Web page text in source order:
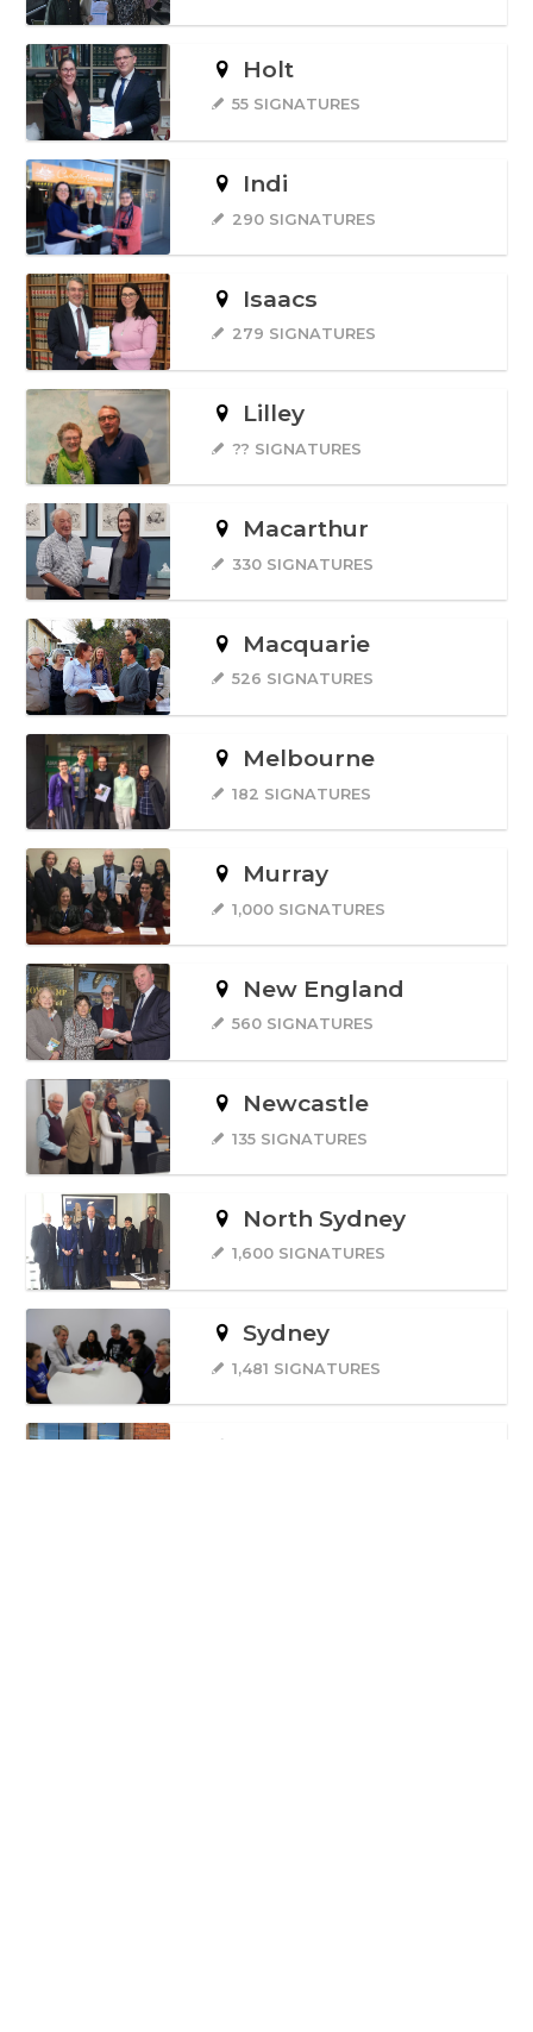
Holt
55 SIGNATURES
Indi
290 SIGNATURES
Isaacs
279 SIGNATURES
Lilley
?? SIGNATURES
Macarthur
330 SIGNATURES
Macquarie
526 SIGNATURES
Melbourne
182 SIGNATURES
Murray
1,000 SIGNATURES
New England
560 SIGNATURES
Newcastle
135 SIGNATURES
North Sydney
1,600 SIGNATURES
Sydney
1,481 SIGNATURES